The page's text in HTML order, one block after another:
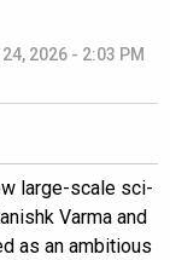
24, 2026 - 2:03 PM
large-scale sci-
Varma and
as an ambitious